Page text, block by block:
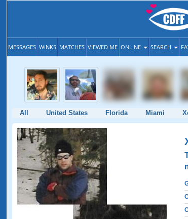
MESSAGES WINKS MATCHES VIEWED ME ONLINE SEARCH
All United States Florida Miami